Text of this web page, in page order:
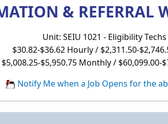
& REFERRAL
Unit: SEIU 1021 - Eligibility
$30.82-$36.62 Hourly / $2,311.50-
$5,008.25-$5,950.75 Monthly / $60,099.00-
Notify Me when a Job Opens for the